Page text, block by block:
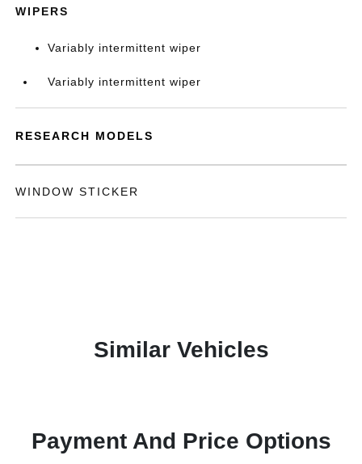
WIPERS
Variably intermittent wiper
Variably intermittent wiper
RESEARCH MODELS
WINDOW STICKER
Similar Vehicles
Payment And Price Options